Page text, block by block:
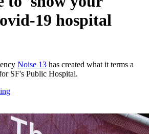
19 hospital
Noise 13 has created what it terms a
SF's Public Hospital.